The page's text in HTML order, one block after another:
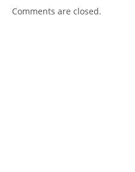
Comments are closed.